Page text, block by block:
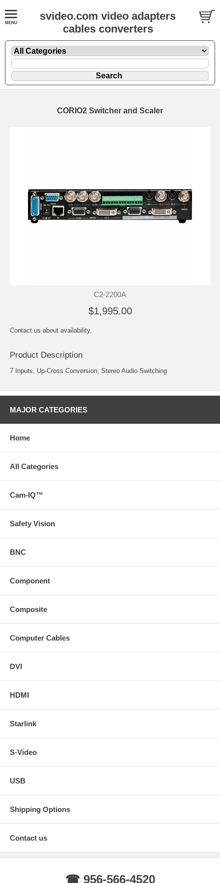
svideo.com video adapters
cables converters
CORIO2 Switcher and Scaler
C2-2200A
$1,995.00
Contact us about availability.
Product Description
7 Inputs, Up-Cross Conversion, Stereo Audio Switching
MAJOR CATEGORIES
Home
All Categories
Cam-IQ™
Safety Vision
BNC
Component
Composite
Computer Cables
DVI
HDMI
Starlink
S-Video
USB
Shipping Options
Contact us
☎ 956-566-4520